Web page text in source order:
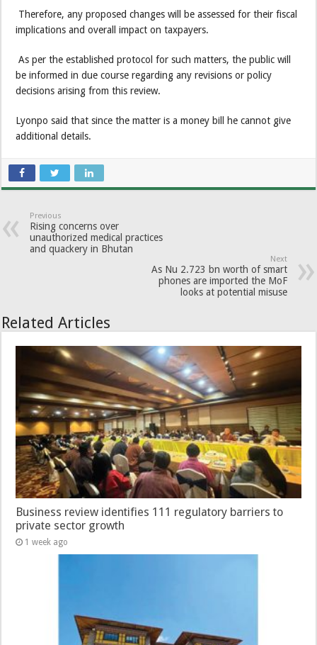
Therefore, any proposed changes will be assessed for their fiscal
implications and overall impact on taxpayers.
As per the established protocol for such matters, the public will
be informed in due course regarding any revisions or policy
decisions arising from this review.
Lyonpo said that since the matter is a money bill he cannot give
additional details.
Previous
Rising concerns over
unauthorized medical practices
and quackery in Bhutan
Next
As Nu 2.723 bn worth of smart
phones are imported the MoF
looks at potential misuse
Related Articles
Business review identifies 111 regulatory barriers to
private sector growth
1 week ago